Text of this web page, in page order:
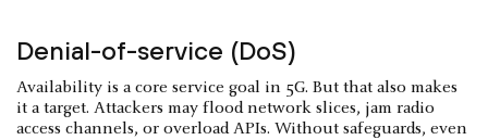
Denial-of-service (DoS)
Availability is a core service goal in 5G. But that also makes
it a target. Attackers may flood network slices, jam radio
access channels, or overload APIs. Without safeguards, even